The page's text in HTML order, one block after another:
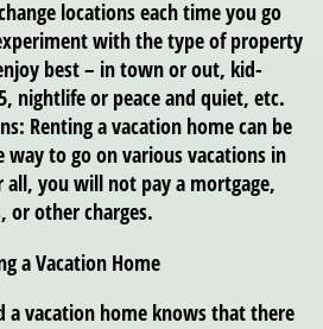
locations each time you go
with the type of property
best – in town or out, kid-
nightlife or peace and quiet, etc.
Renting a vacation home can be
way to go on various vacations in
all, you will not pay a mortgage,
or other charges.
a Vacation Home
a vacation home knows that there